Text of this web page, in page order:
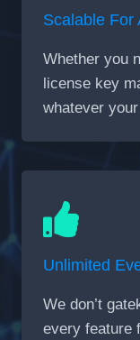
Scalable For
Whether you
license key
whatever
Unlimited
We don’t
every feature